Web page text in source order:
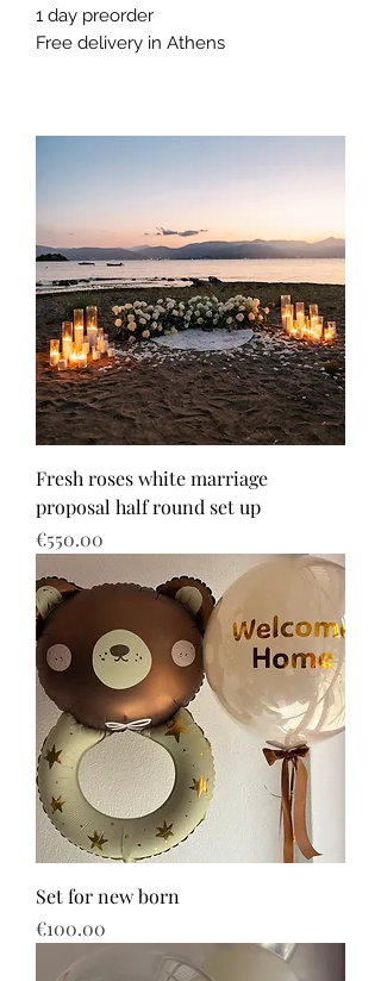
1 day preorder
Free delivery in Athens
Fresh roses white marriage
proposal half round set up
Price
€550.00
Set for new born
Price
€100.00